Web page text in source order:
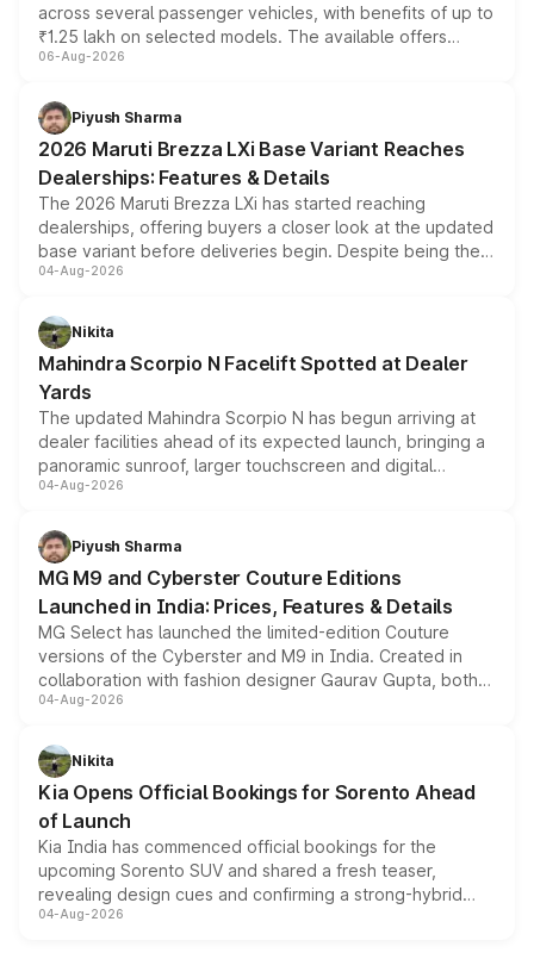
across several passenger vehicles, with benefits of up to
₹1.25 lakh on selected models. The available offers
include consumer discounts, exchange bonuses,
benefits, depending on the vehicle, variant and eligibility,
giving buyers multiple ways to reduce the overall
purchase cost.
06-Aug-2026
Piyush Sharma
2026 Maruti Brezza LXi Base Variant Reaches
Dealerships: Features & Details
The 2026 Maruti Brezza LXi has started reaching
dealerships, offering buyers a closer look at the updated
base variant before deliveries begin. Despite being the
entry-level trim, it comes with several standard safety
aspirated or turbo-petrol powertrains, making it an
attractive option in the compact SUV segment.
04-Aug-2026
Nikita
Mahindra Scorpio N Facelift Spotted at Dealer
Yards
The updated Mahindra Scorpio N has begun arriving at
dealer facilities ahead of its expected launch, bringing a
panoramic sunroof, larger touchscreen and digital
instrument cluster borrowed from the Thar Roxx, along
both rows.
04-Aug-2026
Piyush Sharma
MG M9 and Cyberster Couture Editions
Launched in India: Prices, Features & Details
MG Select has launched the limited-edition Couture
versions of the Cyberster and M9 in India. Created in
collaboration with fashion designer Gaurav Gupta, both
models receive exclusive cosmetic enhancements
just 50 units each, the special editions are priced above
the standard versions and deliveries begin this month.
04-Aug-2026
Nikita
Kia Opens Official Bookings for Sorento Ahead
of Launch
Kia India has commenced official bookings for the
upcoming Sorento SUV and shared a fresh teaser,
revealing design cues and confirming a strong-hybrid
powertrain, though pricing and the launch date remain
04-Aug-2026